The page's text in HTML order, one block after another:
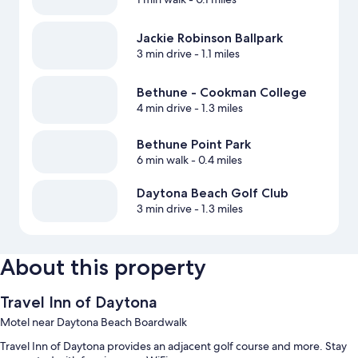
Jackie Robinson Ballpark
3 min drive- 1.1 miles
Bethune - Cookman College
4 min drive- 1.3 miles
Bethune Point Park
6 min walk- 0.4 miles
Daytona Beach Golf Club
3 min drive- 1.3 miles
About this property
Travel Inn of Daytona
Motel near Daytona Beach Boardwalk
Travel Inn of Daytona provides an adjacent golf course and more. Stay